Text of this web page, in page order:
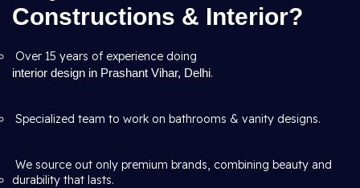
Constructions & Interior?
Over 15 years of experience doing
interior design in Prashant Vihar, Delhi.
Specialized team to work on bathrooms & vanity designs.
We source out only premium brands, combining beauty and
durability that lasts.